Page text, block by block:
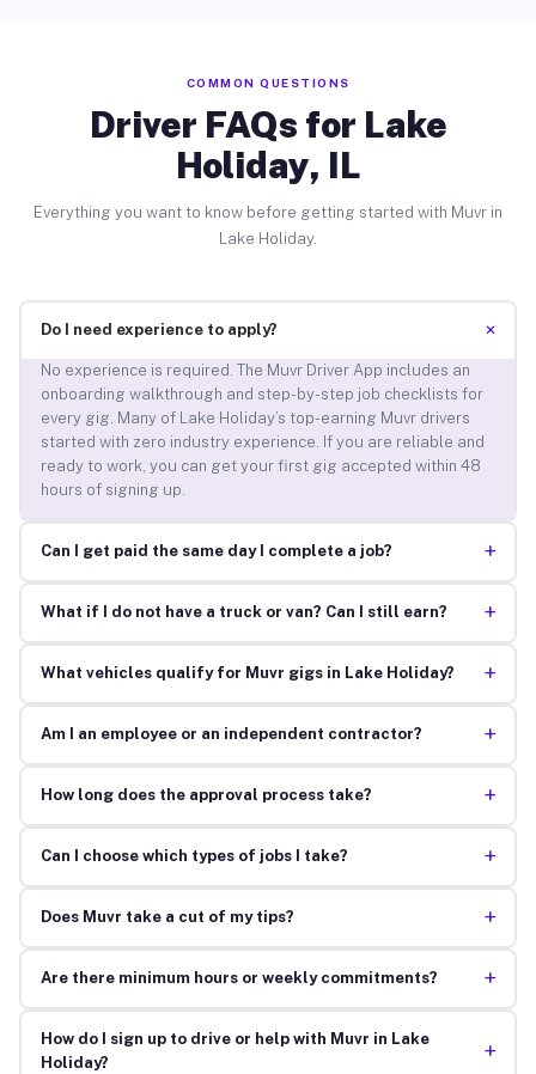
COMMON QUESTIONS
Driver FAQs for Lake
Holiday, IL
Everything you want to know before getting started with Muvr in
Lake Holiday.
Do I need experience to apply? +
No experience is required. The Muvr Driver App includes an
onboarding walkthrough and step-by-step job checklists for
every gig. Many of Lake Holiday’s top-earning Muvr drivers
started with zero industry experience. If you are reliable and
ready to work, you can get your first gig accepted within 48
hours of signing up.
Can I get paid the same day I complete a job? +
What if I do not have a truck or van? Can I still earn? +
What vehicles qualify for Muvr gigs in Lake Holiday? +
Am I an employee or an independent contractor? +
How long does the approval process take? +
Can I choose which types of jobs I take? +
Does Muvr take a cut of my tips? +
Are there minimum hours or weekly commitments? +
How do I sign up to drive or help with Muvr in Lake
Holiday?
+